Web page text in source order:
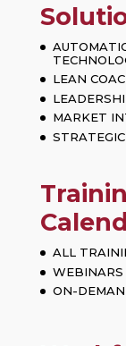
LEAN
MARKET
ALL
WEBINARS
ON-